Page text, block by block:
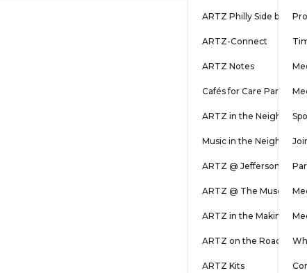
ARTZ Philly Side by Side
ARTZ-Connect
ARTZ Notes
Cafés for Care Partners
ARTZ in the
Music in the
ARTZ @ Jefferson
ARTZ @ The Museum
ARTZ in the Making
ARTZ on the Road
ARTZ Kits